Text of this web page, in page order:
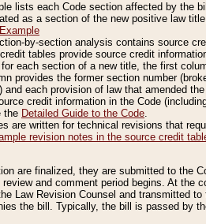
lists each Code section affected by the
as a section of the new positive law
Example
by-section analysis contains source
tables provide source credit
each section of a new title, the first
provides the former section number
and each provision of law that amended
credit information in the Code
the Detailed Guide to the Code.
are written for technical revisions that
revision notes in the source credit
are finalized, they are submitted to the
and comment period begins. At
Law Revision Counsel and transmitted
the bill. Typically, the bill is passed by